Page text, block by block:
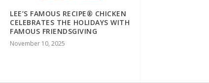
LEE’S FAMOUS RECIPE® CHICKEN
CELEBRATES THE HOLIDAYS WITH
FAMOUS FRIENDSGIVING
November 10, 2025